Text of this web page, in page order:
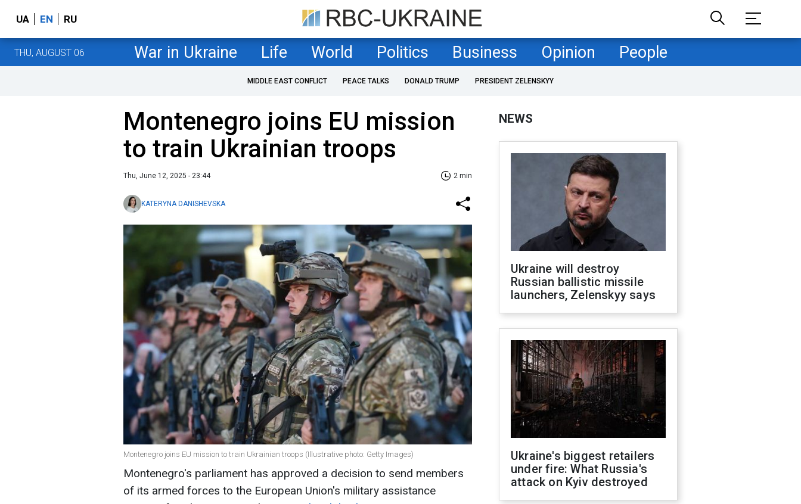
UA EN RU
THU, AUGUST 06 War in Ukraine Life World Politics Business Opinion People
MIDDLE EAST CONFLICT PEACE TALKS DONALD TRUMP PRESIDENT ZELENSKYY
Montenegro joins EU mission
to train Ukrainian troops
Thu, June 12, 2025 - 23:44 2 min
KATERYNA DANISHEVSKA
Montenegro joins EU mission to train Ukrainian troops (Illustrative photo: Getty Images)
Montenegro's parliament has approved a decision to send members
of its armed forces to the European Union's military assistance
NEWS
Ukraine will destroy
Russian ballistic missile
launchers, Zelenskyy says
Ukraine's biggest retailers
under fire: What Russia's
attack on Kyiv destroyed